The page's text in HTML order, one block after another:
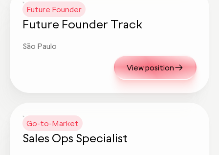
Future Founder
Future Founder Track
São Paulo
View position
Go-to-Market
Sales Ops Specialist